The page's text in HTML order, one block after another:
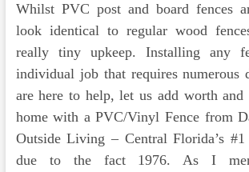
Whilst PVC post and board fences
look identical to regular wood
really tiny upkeep. Installing any
individual job that requires numerous
are here to help, let us add worth
home with a PVC/Vinyl Fence from
Outside Living – Central Florida’s #1
due to the fact 1976. As I